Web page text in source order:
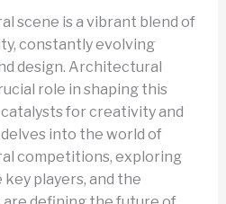
scene is a vibrant blend of
constantly evolving
design. Architectural
role in shaping this
catalysts for creativity and
into the world of
competitions, exploring
players, and the